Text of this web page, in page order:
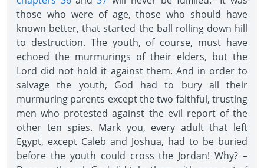
those who were of age, those who should have
known better, that started the ball rolling down hill
to destruction. The youth, of course, must have
echoed the murmurings of their elders, but the
Lord did not hold it against them. And in order to
salvage the youth, God had to bury all their
murmuring parents except the two faithful, trusting
men who protested against the evil report of the
other ten spies. Mark you, every adult that left
Egypt, except Caleb and Joshua, had to be buried
before the youth could cross the Jordan! Why? –